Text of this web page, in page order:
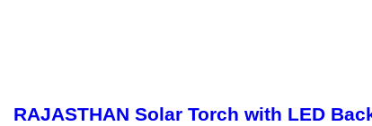
RAJASTHAN Solar Torch with LED